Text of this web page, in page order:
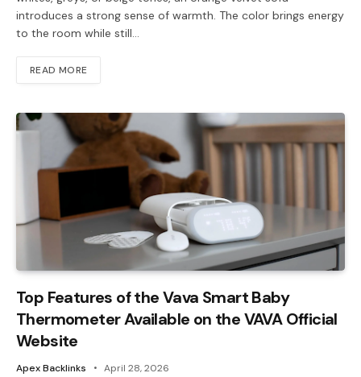
introduces a strong sense of warmth. The color brings energy
to the room while still…
READ MORE
Top Features of the Vava Smart Baby
Thermometer Available on the VAVA Official
Website
Apex Backlinks April 28, 2026